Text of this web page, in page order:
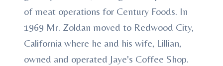
of meat operations for Century Foods. In
1969 Mr. Zoldan moved to Redwood City,
California where he and his wife, Lillian,
owned and operated Jaye's Coffee Shop.